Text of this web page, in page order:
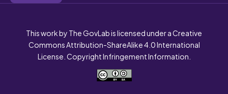
This work by The GovLab is licensed under a Creative
Commons Attribution-ShareAlike 4.0 International
License. Copyright Infringement Information.